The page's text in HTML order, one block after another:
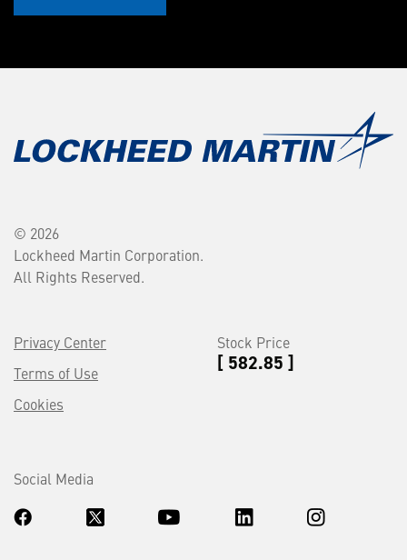
© 2026
Lockheed Martin Corporation.
All Rights Reserved.
Privacy Center
Terms of Use
Cookies
Stock Price
[ 582.85 ]
Social Media